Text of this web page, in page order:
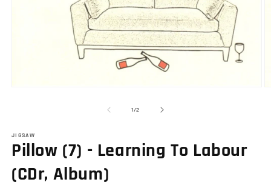
1/of
2
JIGSAW
Pillow (7) - Learning To Labour
(CDr, Album)